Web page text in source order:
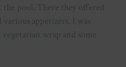
the pool. There they offered
various appetizers. I was
vegetarian wrap and some